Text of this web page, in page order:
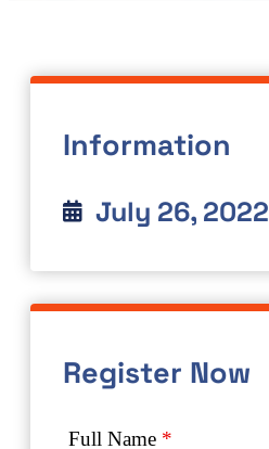
Information
July 26, 2022
Register Now
Full Name *